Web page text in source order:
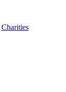
Charities